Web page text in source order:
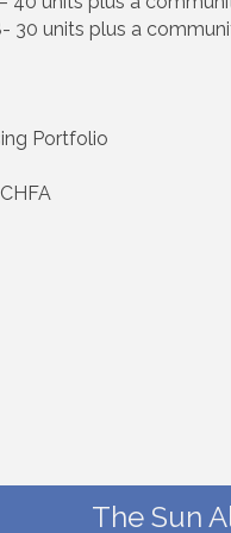
30 units plus a
Portfolio
The Sun